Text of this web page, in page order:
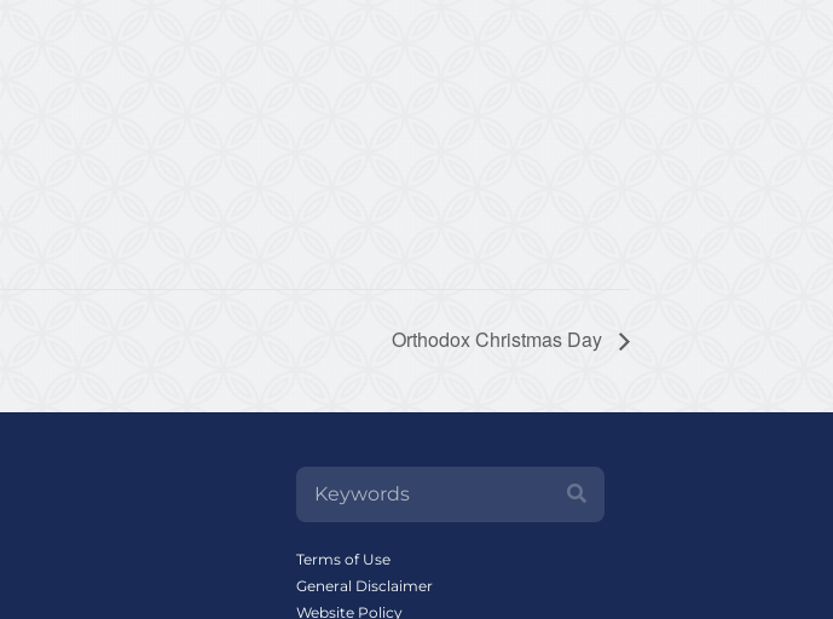
Orthodox Christmas Day
Terms of Use
General Disclaimer
Website Policy